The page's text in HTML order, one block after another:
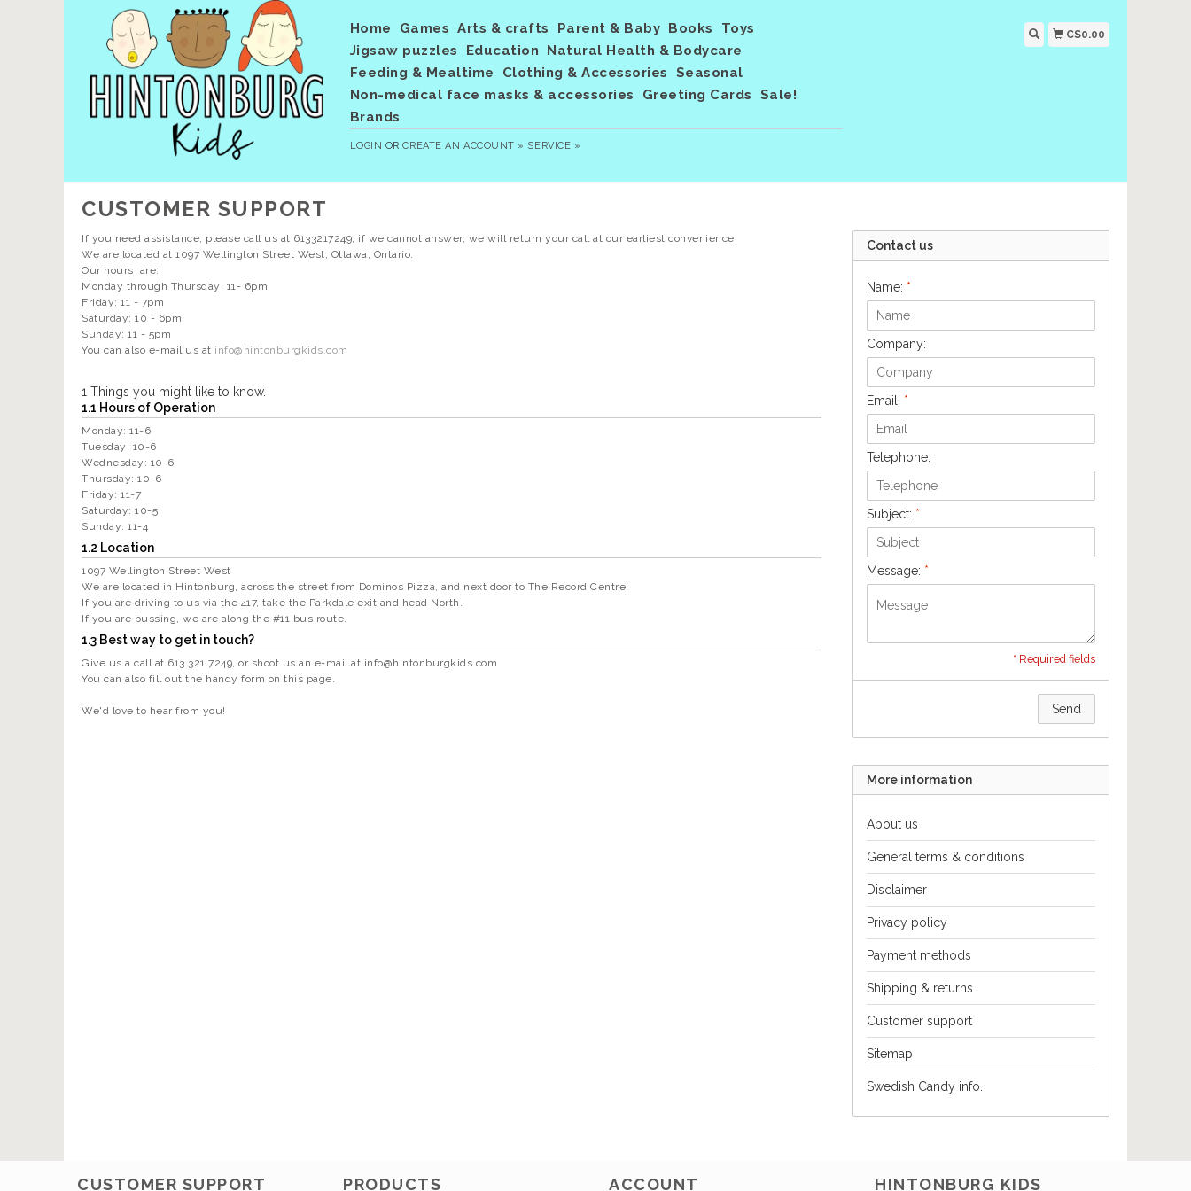
Home Games Arts & crafts Parent & Baby Books
Toys
Jigsaw puzzles
Education
Natural Health & Bodycare
Feeding & Mealtime
Clothing & Accessories
Seasonal
Non-medical face masks & accessories
Greeting Cards
Sale!
Brands
LOGIN ORCREATE AN ACCOUNT » SERVICE »
C$0.00
CUSTOMER SUPPORT
If you need assistance, please call us at 6133217249, if we cannot answer, we will return your call at our earliest convenience.
We are located at 1097 Wellington Street West, Ottawa, Ontario.
Our hours are:
Monday through Thursday: 11- 6pm
Friday: 11 - 7pm
Saturday: 10 - 6pm
Sunday: 11 - 5pm
You can also e-mail us at info@hintonburgkids.com
1 Things you might like to know.
1.1 Hours of Operation
Monday: 11-6
Tuesday: 10-6
Wednesday: 10-6
Thursday: 10-6
Friday: 11-7
Saturday: 10-5
Sunday: 11-4
1.2 Location
1097 Wellington Street West
We are located in Hintonburg, across the street from Dominos Pizza, and next door to The Record Centre.
If you are driving to us via the 417, take the Parkdale exit and head North.
If you are bussing, we are along the #11 bus route.
1.3 Best way to get in touch?
Give us a call at 613.321.7249, or shoot us an e-mail at info@hintonburgkids.com
You can also fill out the handy form on this page.
We'd love to hear from you!
Contact us
Name: *
Company:
Email: *
Telephone:
Subject: *
Message: *
* Required fields
Send
More information
About us
General terms & conditions
Disclaimer
Privacy policy
Payment methods
Shipping & returns
Customer support
Sitemap
Swedish Candy info.
CUSTOMER SUPPORT PRODUCTS ACCOUNT HINTONBURG KIDS